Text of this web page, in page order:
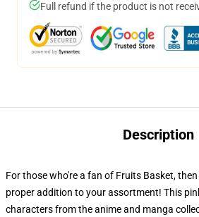
Full refund if the product is not
Description
For those who're a fan of Fruits Basket,
proper addition to your assortment! This
characters from the anime and manga